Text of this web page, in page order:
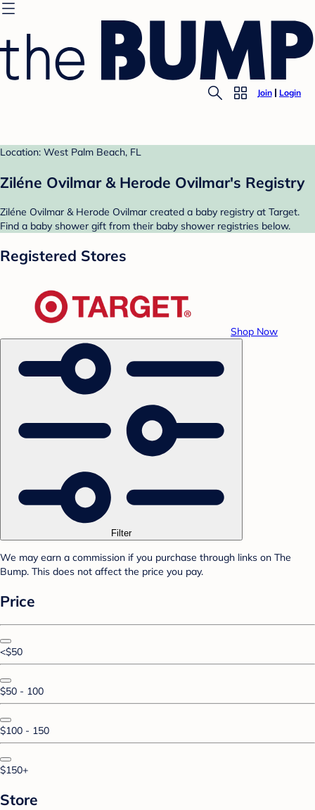
Join Login
Location: West Palm Beach, FL
Ziléne Ovilmar & Herode Ovilmar's Registry
Ziléne Ovilmar & Herode Ovilmar created a baby registry at Target.
Find a baby shower gift from their baby shower registries below.
Registered Stores
Shop Now
Filter
We may earn a commission if you purchase through links on The
Bump. This does not affect the price you pay.
Price
<$50
$50 - 100
$100 - 150
$150+
Store